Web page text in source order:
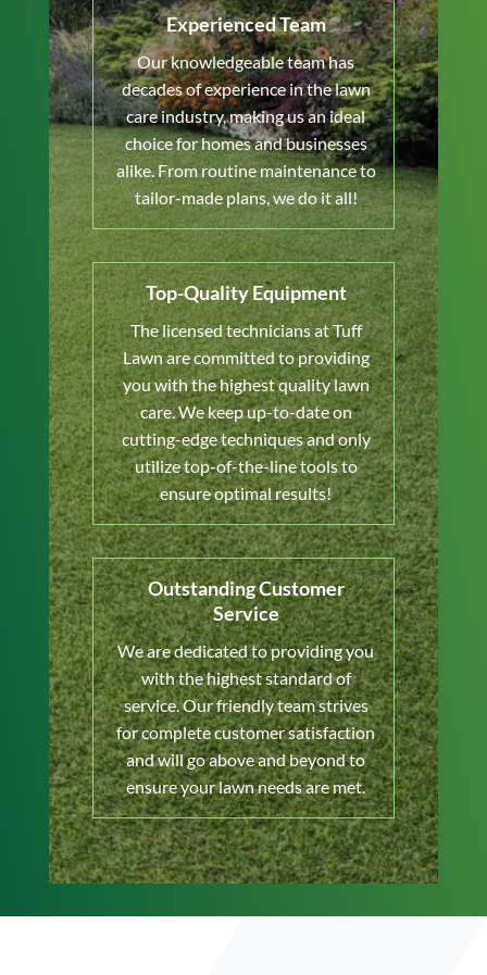
Experienced Team
Our knowledgeable team has
decades of experience in the lawn
care industry, making us an ideal
choice for homes and businesses
alike. From routine maintenance to
tailor-made plans, we do it all!
Top-Quality Equipment
The licensed technicians at Tuff
Lawn are committed to providing
you with the highest quality lawn
care. We keep up-to-date on
cutting-edge techniques and only
utilize top-of-the-line tools to
ensure optimal results!
Outstanding Customer
Service
We are dedicated to providing you
with the highest standard of
service. Our friendly team strives
for complete customer satisfaction
and will go above and beyond to
ensure your lawn needs are met.